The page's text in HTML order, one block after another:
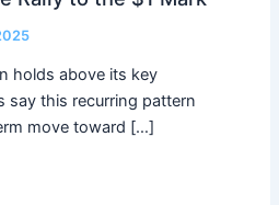
holds above its key
say this recurring pattern
move toward […]